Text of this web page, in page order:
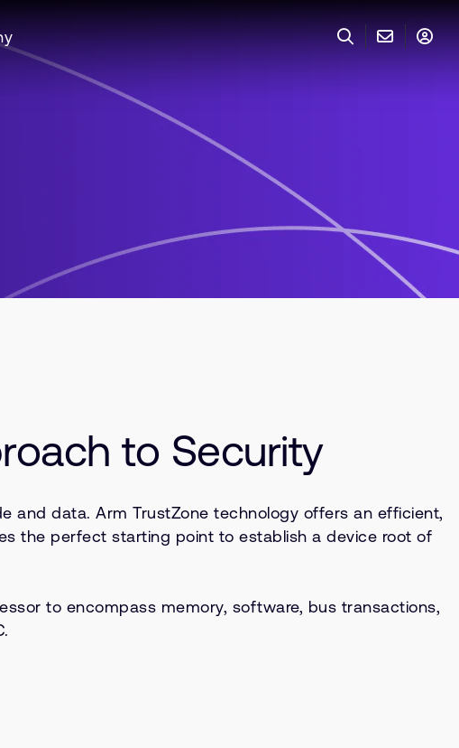
to Security
and data. Arm TrustZone technology offers an efficient,
the perfect starting point to establish a device root of
to encompass memory, software, bus transactions,